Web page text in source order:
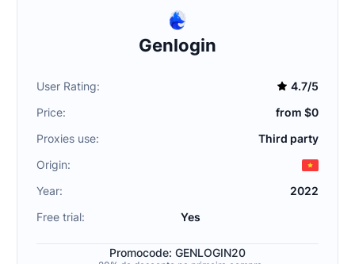
Genlogin
User Rating:
4.7/5
Price:
from $0
Proxies use:
Third party
Origin:
Year:
2022
Free trial:
Yes
Promocode: GENLOGIN20